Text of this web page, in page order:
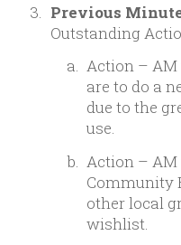
Previous
Outstanding
Action –
are to do a
due to the
use.
Action –
Community
other local
wishlist.